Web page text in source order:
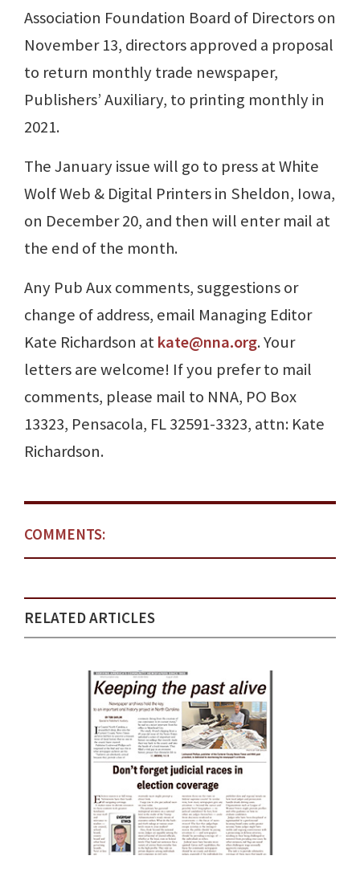
Association Foundation Board of Directors on
November 13, directors approved a proposal
to return monthly trade newspaper,
Publishers’ Auxiliary, to printing monthly in
2021.
The January issue will go to press at White
Wolf Web & Digital Printers in Sheldon, Iowa,
on December 20, and then will enter mail at
the end of the month.
Any Pub Aux comments, suggestions or
change of address, email Managing Editor
Kate Richardson atkate@nna.org. Your
letters are welcome! If you prefer to mail
comments, please mail to NNA, PO Box
13323, Pensacola, FL 32591-3323, attn: Kate
Richardson.
COMMENTS:
RELATED ARTICLES